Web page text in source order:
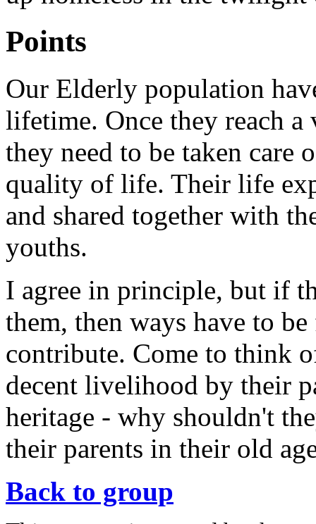
Points
Our Elderly population
lifetime. Once they reach
they need to be taken care
quality of life. Their life
and shared together with
youths.
I agree in principle, but if
them, then ways have to
contribute. Come to think
decent livelihood by their
heritage - why shouldn't
their parents in their old
Back to group